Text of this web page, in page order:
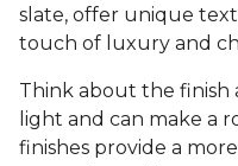
slate, offer unique
touch of luxury and
Think about the finish
light and can make a
finishes provide a